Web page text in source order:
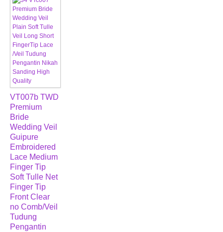
VT007b TWD
Premium
Bride
Wedding Veil
Guipure
Embroidered
Lace Medium
Finger Tip
Soft Tulle Net
Finger Tip
Front Clear
no Comb/Veil
Tudung
Pengantin